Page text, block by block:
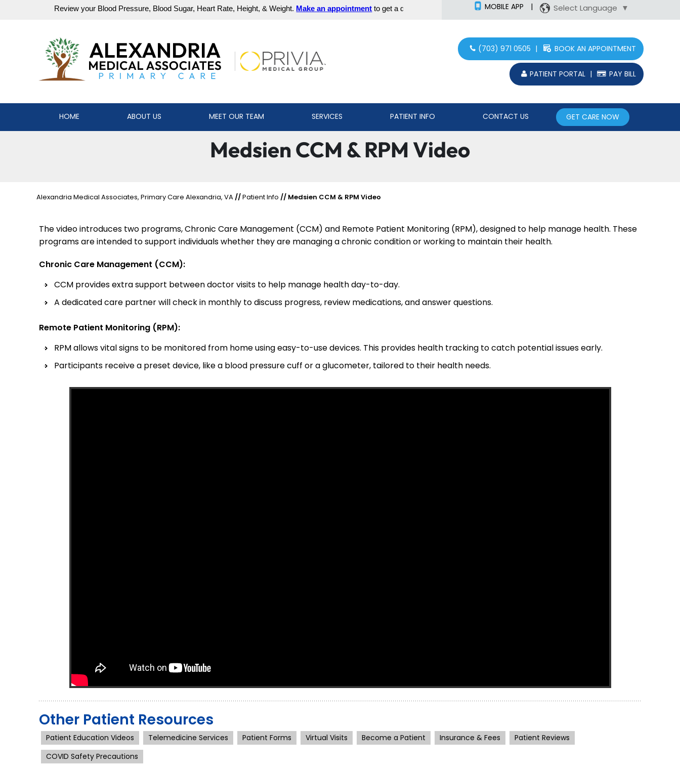
MOBILE APP | Select Language ▼
(703) 971 0505 | BOOK AN APPOINTMENT
PATIENT PORTAL | PAY BILL
HOME ABOUT US MEET OUR TEAM SERVICES PATIENT INFO CONTACT US GET CARE NOW
Medsien CCM & RPM Video
Alexandria Medical Associates, Primary Care Alexandria, VA//Patient Info // Medsien CCM & RPM Video
The video introduces two programs, Chronic Care Management (CCM) and Remote Patient Monitoring (RPM), designed to help manage health. These
programs are intended to support individuals whether they are managing a chronic condition or working to maintain their health.
Chronic Care Management (CCM):
CCM provides extra support between doctor visits to help manage health day-to-day.
A dedicated care partner will check in monthly to discuss progress, review medications, and answer questions.
Remote Patient Monitoring (RPM):
RPM allows vital signs to be monitored from home using easy-to-use devices. This provides health tracking to catch potential issues early.
Participants receive a preset device, like a blood pressure cuff or a glucometer, tailored to their health needs.
Other Patient Resources
Patient Education Videos Telemedicine Services Patient Forms Virtual Visits Become a Patient Insurance & Fees
Patient Reviews
COVID Safety Precautions